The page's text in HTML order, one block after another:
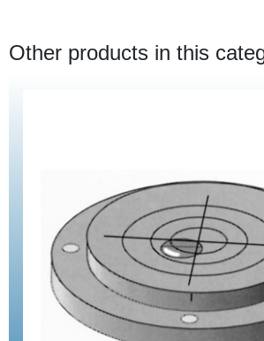
Other products in this